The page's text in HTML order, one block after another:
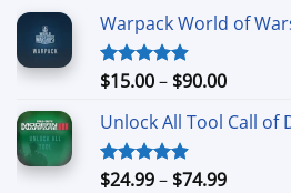
Warpack World of
Rated4.90
$15.00– $90.00Price
$15.00
$90.00
Unlock All Tool Call of
Rated4.88
$24.99– $74.99Price